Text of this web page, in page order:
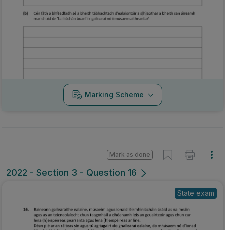
Marking Scheme
2022 - Section 3 - Question 16
Mark as done
State exam